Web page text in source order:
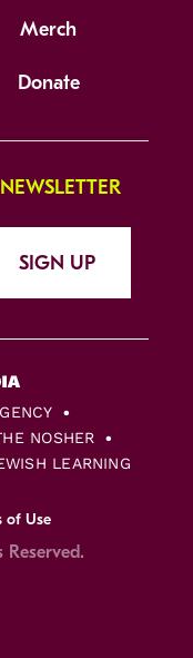
Merch
Donate
SIGN UP
NOSHER
LEARNING
of Use